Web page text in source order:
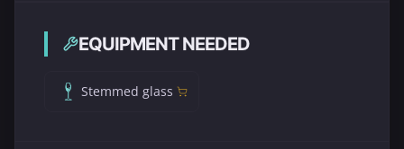
EQUIPMENT NEEDED
Stemmed glass